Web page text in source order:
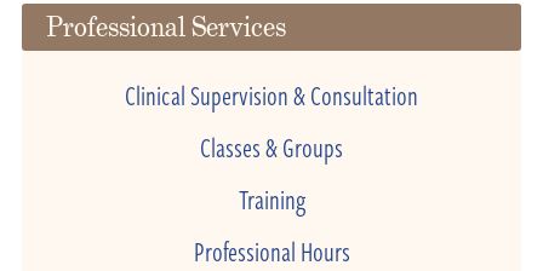
Professional Services
Clinical Supervision & Consultation
Classes & Groups
Training
Professional Hours